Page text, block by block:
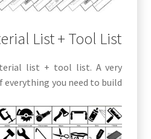
List + Tool List
list + tool list. A very
you need to build